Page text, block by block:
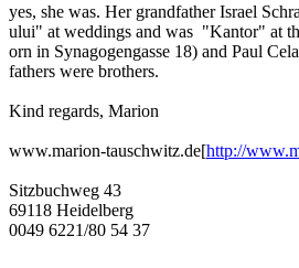
yes, she was. Her grandfather Israel
ului" at weddings and was "Kantor" at
orn in Synagogengasse 18) and Paul
fathers were brothers.
Kind regards, Marion
www.marion-tauschwitz.de[http://
Sitzbuchweg 43
69118 Heidelberg
0049 6221/80 54 37